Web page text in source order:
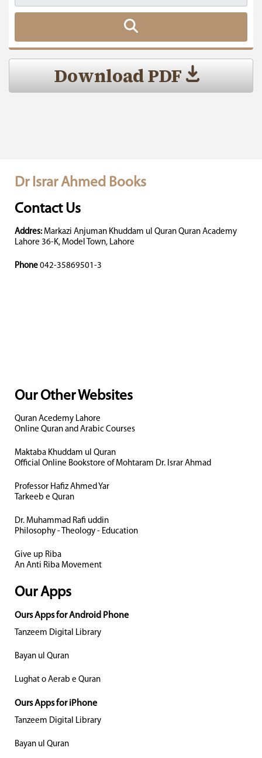
Download PDF
Dr Israr Ahmed Books
Contact Us
Addres: Markazi Anjuman Khuddam ul Quran Quran Academy
Lahore 36-K, Model Town, Lahore
Phone 042-35869501-3
Our Other Websites
Quran Acedemy Lahore
Online Quran and Arabic Courses
Maktaba Khuddam ul Quran
Official Online Bookstore of Mohtaram Dr. Israr Ahmad
Professor Hafiz Ahmed Yar
Tarkeeb e Quran
Dr. Muhammad Rafi uddin
Philosophy - Theology - Education
Give up Riba
An Anti Riba Movement
Our Apps
Ours Apps for Android Phone
Tanzeem Digital Library
Bayan ul Quran
Lughat o Aerab e Quran
Ours Apps for iPhone
Tanzeem Digital Library
Bayan ul Quran